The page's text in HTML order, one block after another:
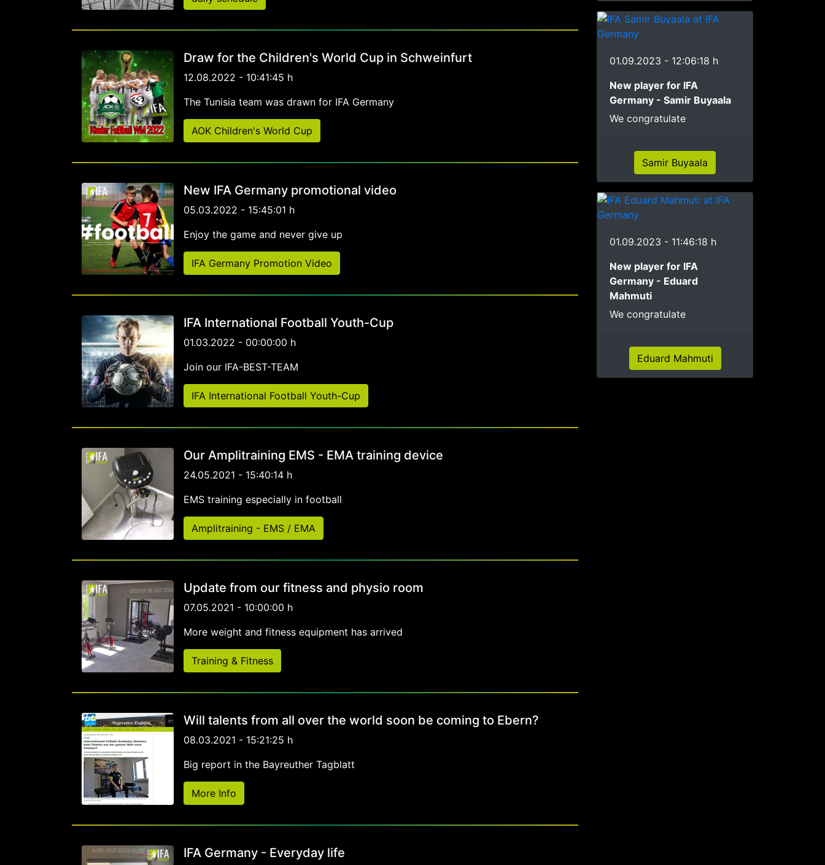
Draw for the Children's World Cup in Schweinfurt
12.08.2022 - 10:41:45 h
The Tunisia team was drawn for IFA Germany
AOK Children's World Cup
New IFA Germany promotional video
05.03.2022 - 15:45:01 h
Enjoy the game and never give up
IFA Germany Promotion Video
IFA International Football Youth-Cup
01.03.2022 - 00:00:00 h
Join our IFA-BEST-TEAM
IFA International Football Youth-Cup
Our Amplitraining EMS - EMA training device
24.05.2021 - 15:40:14 h
EMS training especially in football
Amplitraining - EMS / EMA
Update from our fitness and physio room
07.05.2021 - 10:00:00 h
More weight and fitness equipment has arrived
Training & Fitness
Will talents from all over the world soon be coming to Ebern?
08.03.2021 - 15:21:25 h
Big report in the Bayreuther Tagblatt
More Info
IFA Germany - Everyday life
01.09.2023 - 12:06:18 h
New player for IFA
Germany - Samir Buyaala
We congratulate
Samir Buyaala
01.09.2023 - 11:46:18 h
New player for IFA
Germany - Eduard
Mahmuti
We congratulate
Eduard Mahmuti